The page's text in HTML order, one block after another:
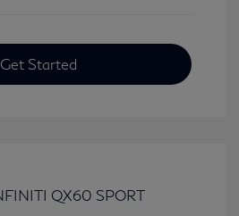
Get Started